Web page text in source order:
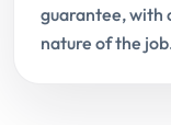
guarantee, with
nature of the